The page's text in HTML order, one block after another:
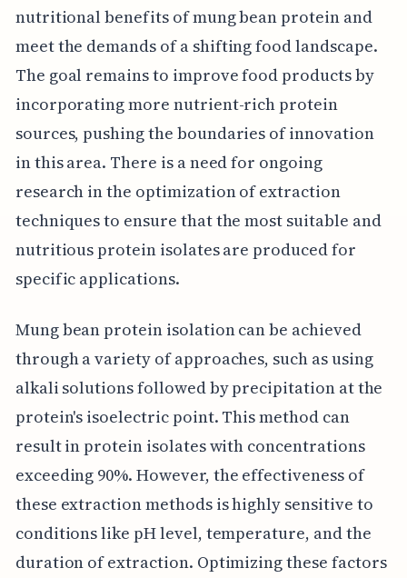
nutritional benefits of mung bean protein and
meet the demands of a shifting food landscape.
The goal remains to improve food products by
incorporating more nutrient-rich protein
sources, pushing the boundaries of innovation
in this area. There is a need for ongoing
research in the optimization of extraction
techniques to ensure that the most suitable and
nutritious protein isolates are produced for
specific applications.
Mung bean protein isolation can be achieved
through a variety of approaches, such as using
alkali solutions followed by precipitation at the
protein's isoelectric point. This method can
result in protein isolates with concentrations
exceeding 90%. However, the effectiveness of
these extraction methods is highly sensitive to
conditions like pH level, temperature, and the
duration of extraction. Optimizing these factors